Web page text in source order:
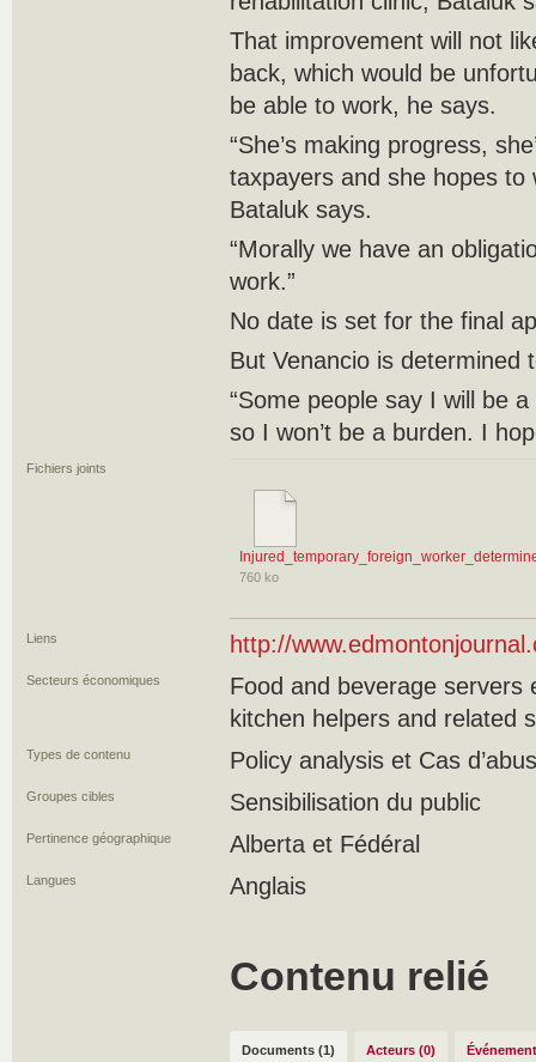
That improvement will not
back, which would be
be able to work, he says.
“She’s making progress,
taxpayers and she hopes to
Bataluk says.
“Morally we have an
work.”
No date is set for the final
But Venancio is determined
“Some people say I will be
so I won’t be a burden. I
Fichiers joints
760 ko
Liens http://
Secteurs économiques
Food and beverage
kitchen helpers and related
Types de contenu Policy analysis et Cas
Groupes cibles Sensibilisation du public
Pertinence géographique Alberta et Fédéral
Langues Anglais
Contenu relié
Documents (1) Acteurs (0)